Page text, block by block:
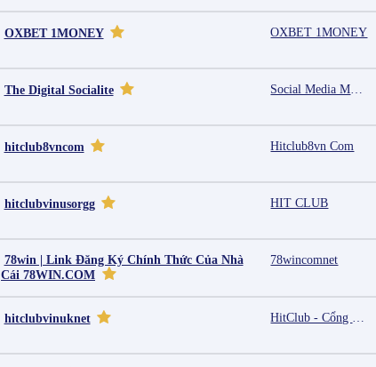
OXBET 1MONEY OXBET 1MONEY
The Digital Socialite Social Media Marketing Agency in Jaipur | Grow Your Brand Online
hitclub8vncom Hitclub8vn Com
hitclubvinusorgg HIT CLUB
78win | Link Đăng Ký Chính Thức Của Nhà
Cái 78WIN.COM
78wincomnet
hitclubvinuknet HitClub - Cổng game bài đổi thưởng cấp phép PAGCOR